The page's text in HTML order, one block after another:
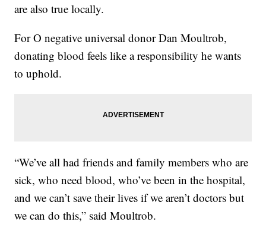
are also true locally.
For O negative universal donor Dan Moultrob,
donating blood feels like a responsibility he wants
to uphold.
“We’ve all had friends and family members who are
sick, who need blood, who’ve been in the hospital,
and we can’t save their lives if we aren’t doctors but
we can do this,” said Moultrob.